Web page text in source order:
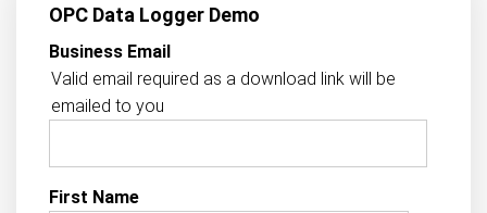
OPC Data Logger Demo
Business Email
Valid email required as a download link will be
emailed to you
First Name